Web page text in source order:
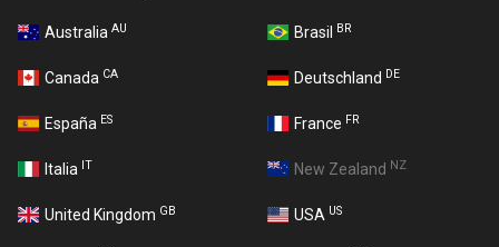
Australia AU Brasil BR
Canada CA Deutschland DE
España ES France FR
Italia IT New Zealand NZ
United Kingdom GB USA US